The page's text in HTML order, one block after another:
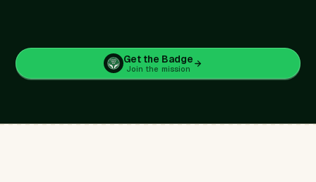
Get the Badge
Join the mission